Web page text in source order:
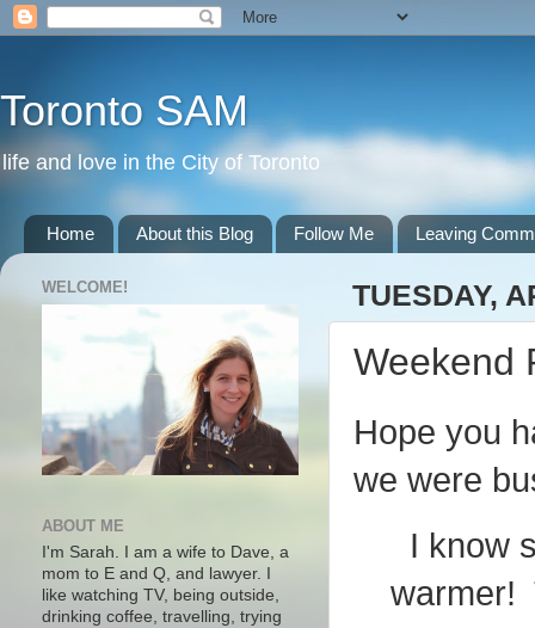
Toronto SAM
life and love in the City of Toronto
Home About this Blog Follow Me Leaving
TUESDAY,
Weekend
Hope you
we were
I know
warmer!
WELCOME!
ABOUT ME
I'm Sarah. I am a wife to Dave, a
mom to E and Q, and lawyer. I
like watching TV, being outside,
drinking coffee, travelling, trying